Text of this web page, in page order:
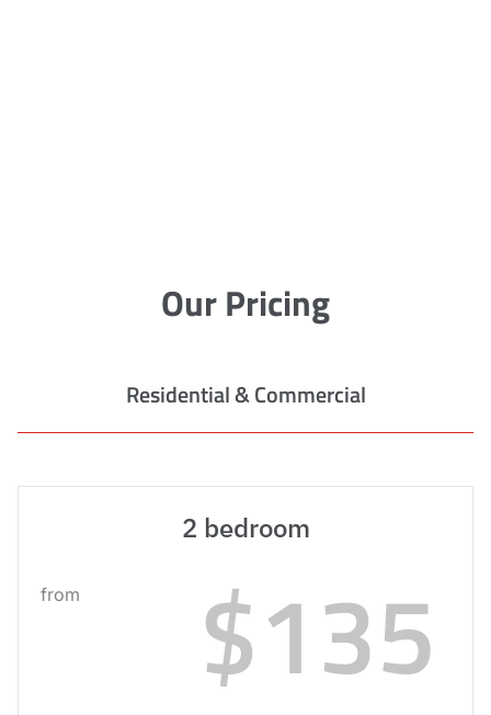
Our Pricing
Residential & Commercial
2 bedroom
from $135